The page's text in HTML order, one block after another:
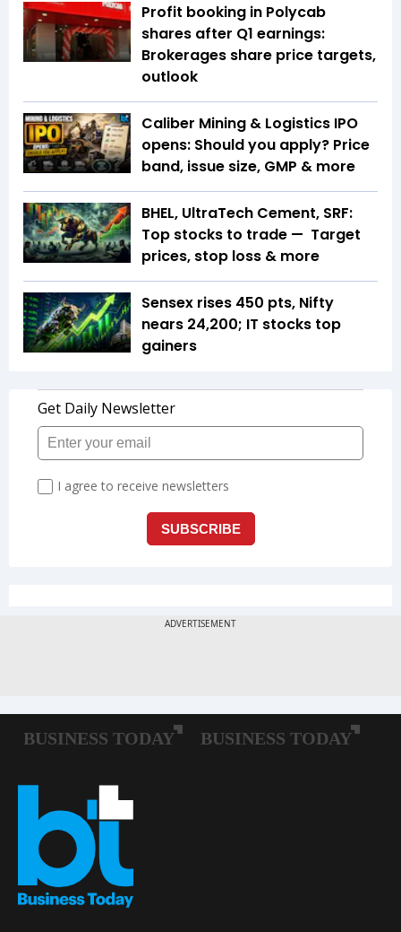
Profit booking in Polycab
shares after Q1 earnings:
Brokerages share price targets,
outlook
Caliber Mining & Logistics IPO
opens: Should you apply? Price
band, issue size, GMP & more
BHEL, UltraTech Cement, SRF:
Top stocks to trade — Target
prices, stop loss & more
Sensex rises 450 pts, Nifty
nears 24,200; IT stocks top
gainers